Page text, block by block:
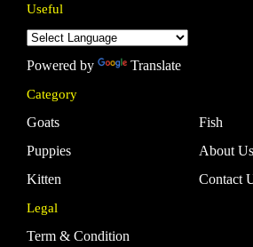
Useful
Powered by Translate
Category
Goats
Puppies
Kitten
Fish
About Us
Contact
Legal
Term & Condition